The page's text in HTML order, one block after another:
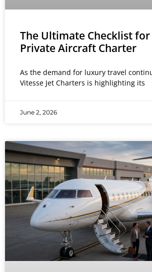
The Ultimate Checklist
Private Aircraft Charter
As the demand for luxury travel
Vitesse Jet Charters is highlighting its
June 2, 2026